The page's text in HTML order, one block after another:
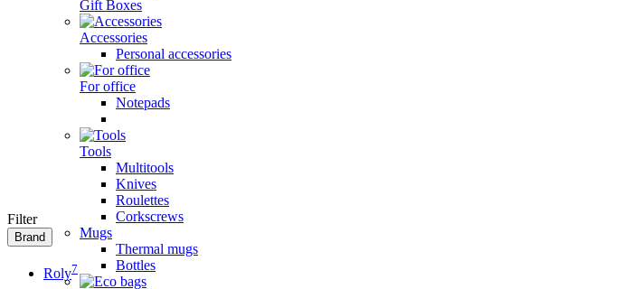
Gift Boxes
Accessories
Personal accessories
For office
Notepads
Tools
Multitools
Knives
Roulettes
Corkscrews
Mugs
Thermal mugs
Bottles
Filter
Brand
Roly7